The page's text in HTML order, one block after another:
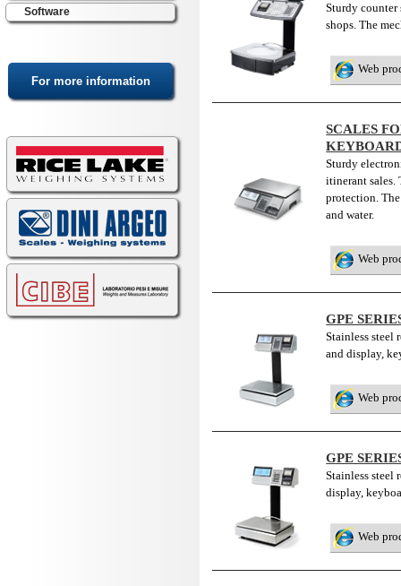
Software
Sturdy
shops. The
Web
SCALES
Sturdy
itinerant sales.
protection.
and water.
Web
GPE
Stainless steel
and display,
Web
GPE
Stainless steel
display,
Web